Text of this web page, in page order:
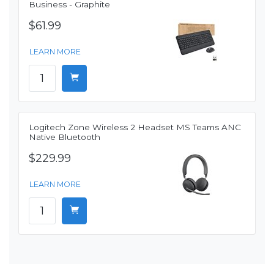
Business - Graphite
$61.99
LEARN MORE
Logitech Zone Wireless 2 Headset MS Teams ANC
Native Bluetooth
$229.99
LEARN MORE